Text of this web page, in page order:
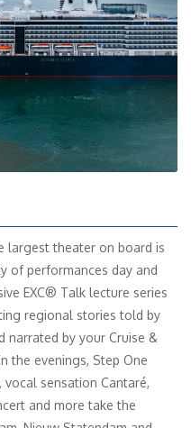
largest theater on board is
of performances day and
EXC® Talk lecture series
regional stories told by
narrated by your Cruise &
the evenings, Step One
vocal sensation Cantaré,
and more take the